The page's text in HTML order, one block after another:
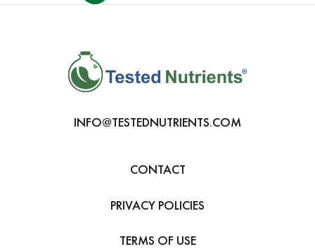
INFO@TESTEDNUTRIENTS.COM
CONTACT
PRIVACY POLICIES
TERMS OF USE